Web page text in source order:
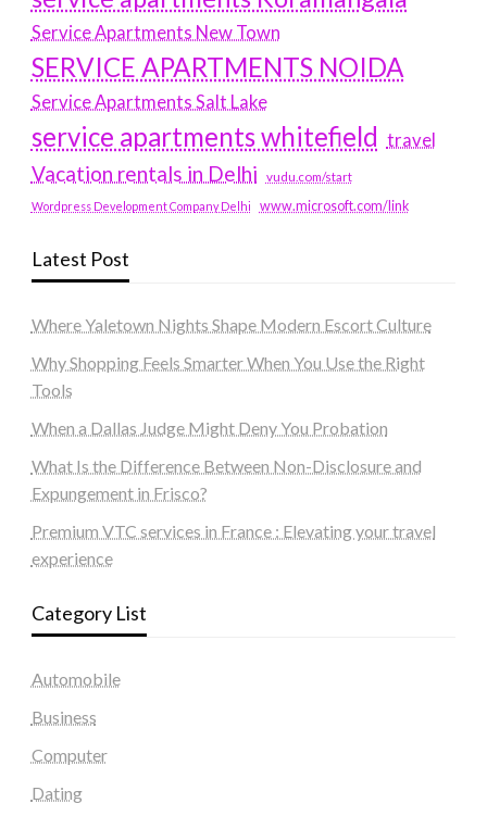
Service Apartments New Town
SERVICE APARTMENTS NOIDA
Service Apartments Salt Lake
service apartments whitefield travel
Vacation rentals in Delhi vudu.com/start
Wordpress Development Company Delhi www.microsoft.com/link
Latest Post
Where Yaletown Nights Shape Modern Escort Culture
Why Shopping Feels Smarter When You Use the Right
Tools
When a Dallas Judge Might Deny You Probation
What Is the Difference Between Non-Disclosure and
Expungement in Frisco?
Premium VTC services in France : Elevating your travel
experience
Category List
Automobile
Business
Computer
Dating